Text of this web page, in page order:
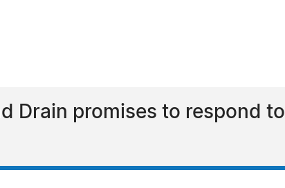
Drain promises to respond to